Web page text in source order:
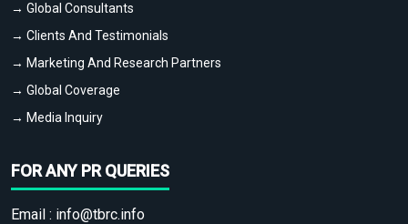
→ Global Consultants
→ Clients And Testimonials
→ Marketing And Research Partners
→ Global Coverage
→ Media Inquiry
FOR ANY PR QUERIES
Email : info@tbrc.info